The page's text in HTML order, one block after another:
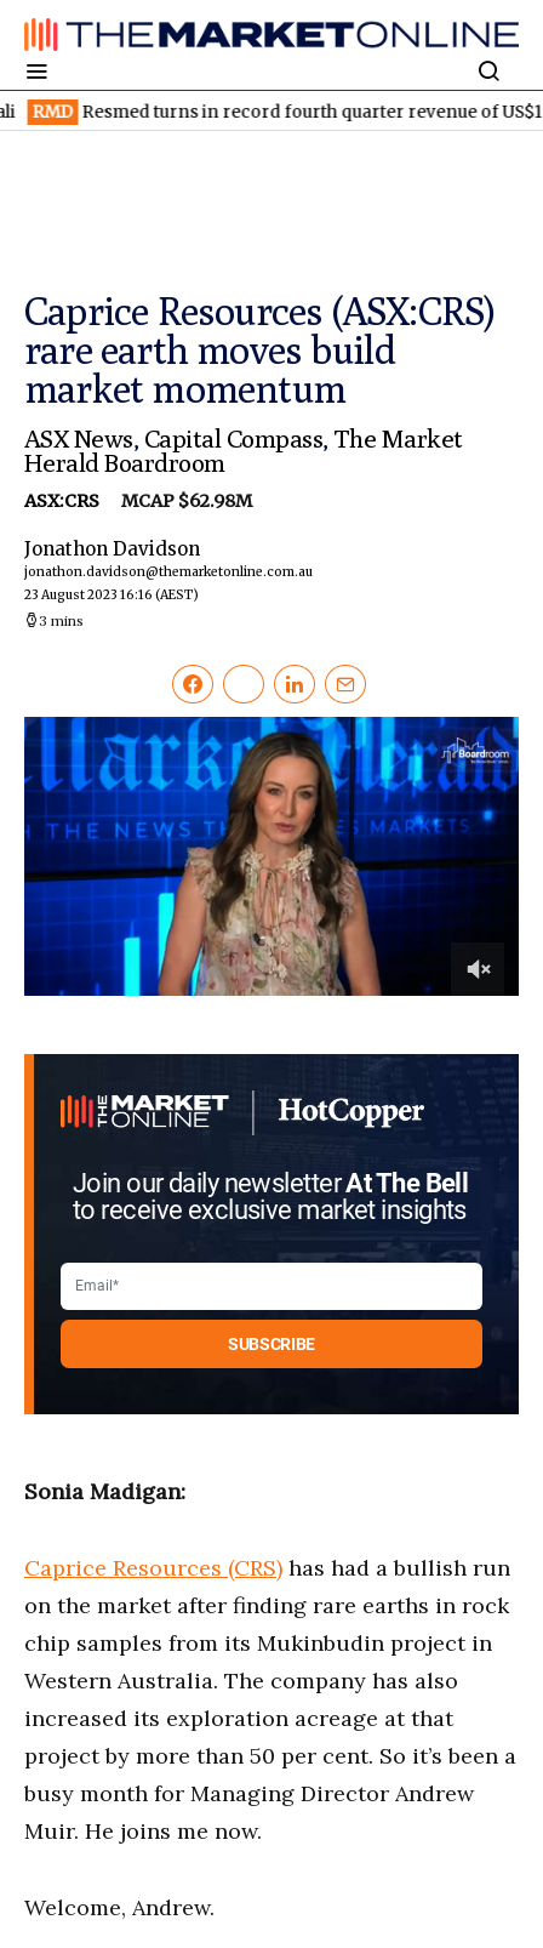
turns in record fourth quarter revenue of US$1.5B ELV
Caprice Resources (ASX:CRS)
rare earth moves build
market momentum
ASX News, Capital Compass, The Market
Herald Boardroom
ASX:CRS MCAP $62.98M
Jonathon Davidson
jonathon.davidson@themarketonline.com.au
23 August 2023 16:16 (AEST)
3 mins
seconds
Join our daily newsletterAt The Bell
to receive exclusive market insights
Sonia Madigan:
Caprice Resources (CRS) has had a bullish run
on the market after finding rare earths in rock
chip samples from its Mukinbudin project in
Western Australia. The company has also
increased its exploration acreage at that
project by more than 50 per cent. So it’s been a
busy month for Managing Director Andrew
Muir. He joins me now.
Welcome, Andrew.